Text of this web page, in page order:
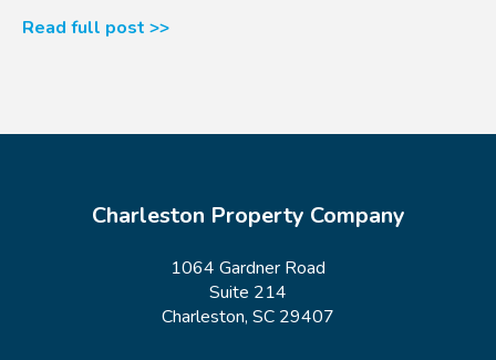
Read full post >>
Charleston Property Company
1064 Gardner Road
Suite 214
Charleston, SC 29407